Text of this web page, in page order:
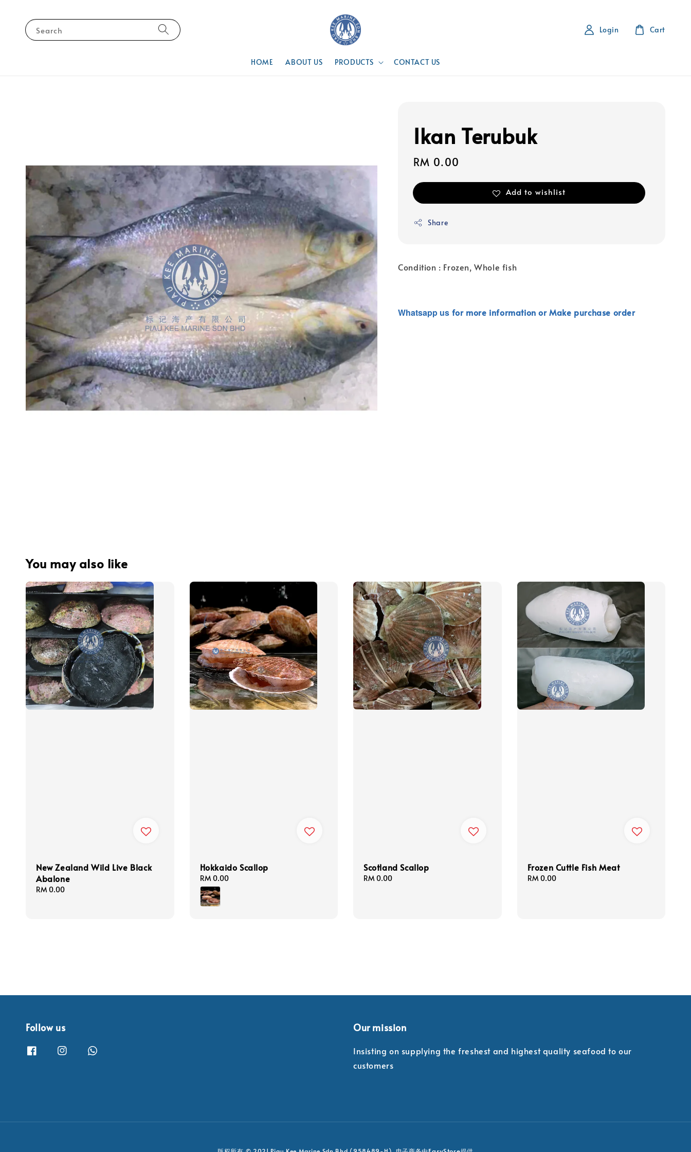
Search
HOME ABOUT US PRODUCTS CONTACT US
Login Cart
Ikan Terubuk
Regular
RM 0.00
Add to wishlist
Share
Condition : Frozen, Whole fish
Whatsapp us for more information or Make purchase order
You may also like
New Zealand Wild Live Black
Abalone
Regular
RM 0.00
Hokkaido Scallop
Regular
price
RM 0.00
Scotland Scallop
Regular
RM 0.00
Frozen Cuttle Fish Meat
Regular
RM 0.00
Follow us Our mission
Insisting on supplying the freshest and highest quality seafood to our
customers